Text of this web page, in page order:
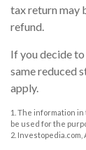
tax return may
refund.
If you decide
same reduced
apply.
1. The information
be used for the
2. Investopedia.com,